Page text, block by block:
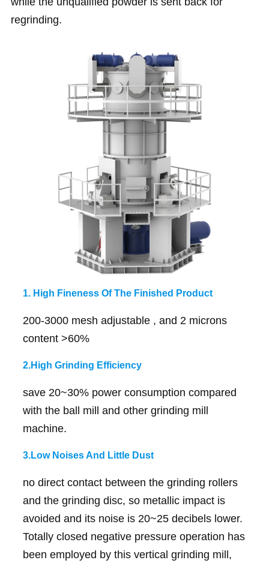
regrinding.
1. High Fineness Of The Finished Product
200-3000 mesh adjustable , and 2 microns
content >60%
2.High Grinding Efficiency
save 20~30% power consumption compared
with the ball mill and other grinding mill
machine.
3.Low Noises And Little Dust
no direct contact between the grinding rollers
and the grinding disc, so metallic impact is
avoided and its noise is 20~25 decibels lower.
Totally closed negative pressure operation has
been employed by this vertical grinding mill,